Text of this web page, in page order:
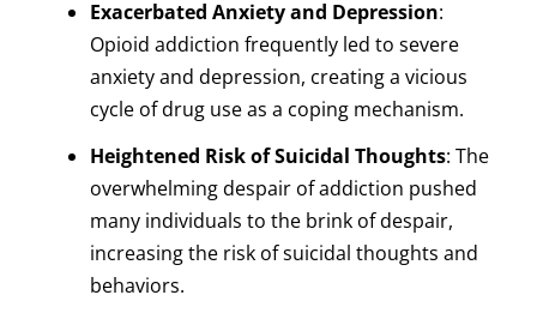
Exacerbated Anxiety and Depression:
Opioid addiction frequently led to severe
anxiety and depression, creating a vicious
cycle of drug use as a coping mechanism.
Heightened Risk of Suicidal Thoughts: The
overwhelming despair of addiction pushed
many individuals to the brink of despair,
increasing the risk of suicidal thoughts and
behaviors.